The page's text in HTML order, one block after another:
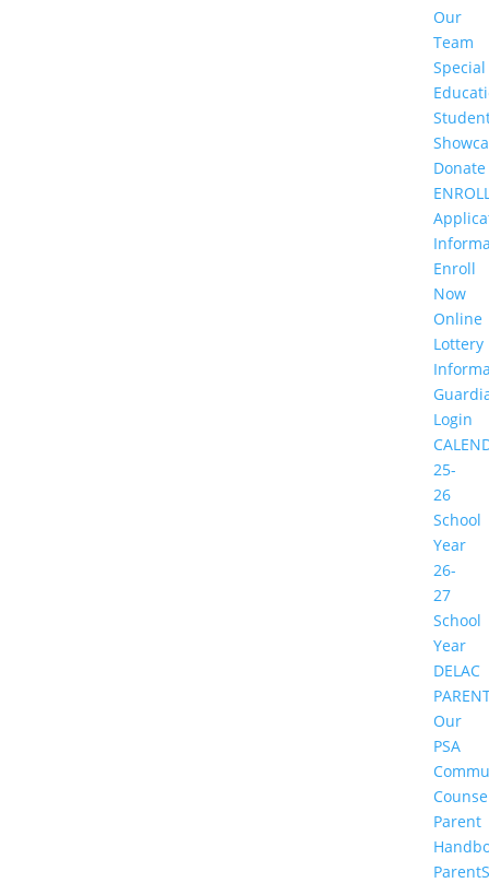
Our
Team
Special
Donate
Enroll
Now
Online
Lottery
Login
25-
26
School
Year
26-
27
School
Year
DELAC
Our
PSA
Parent